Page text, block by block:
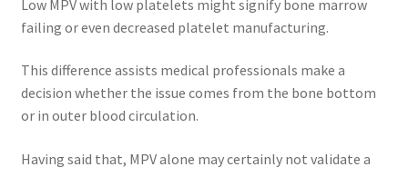
Low MPV with low platelets might signify bone marrow
failing or even decreased platelet manufacturing.
This difference assists medical professionals make a
decision whether the issue comes from the bone bottom
or in outer blood circulation.
Having said that, MPV alone may certainly not validate a